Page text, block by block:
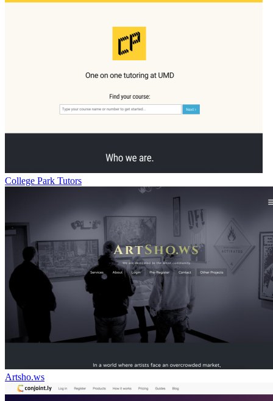
College Park Tutors
Artsho.ws